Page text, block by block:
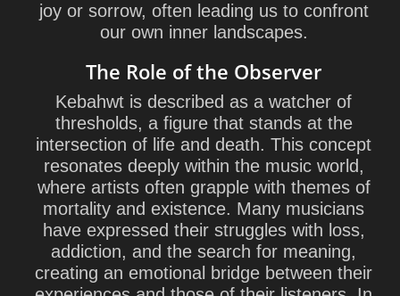
joy or sorrow, often leading us to confront
our own inner landscapes.
The Role of the Observer
Kebahwt is described as a watcher of
thresholds, a figure that stands at the
intersection of life and death. This concept
resonates deeply within the music world,
where artists often grapple with themes of
mortality and existence. Many musicians
have expressed their struggles with loss,
addiction, and the search for meaning,
creating an emotional bridge between their